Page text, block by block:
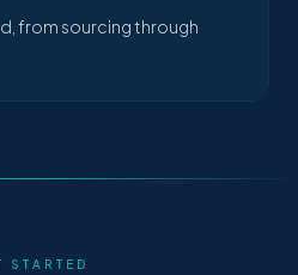
from sourcing through
STARTED